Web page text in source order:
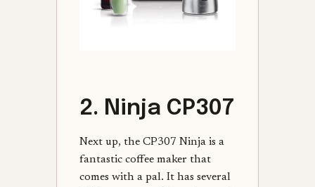
2. Ninja CP307
Next up, the CP307 Ninja is a
fantastic coffee maker that
comes with a pal. It has several